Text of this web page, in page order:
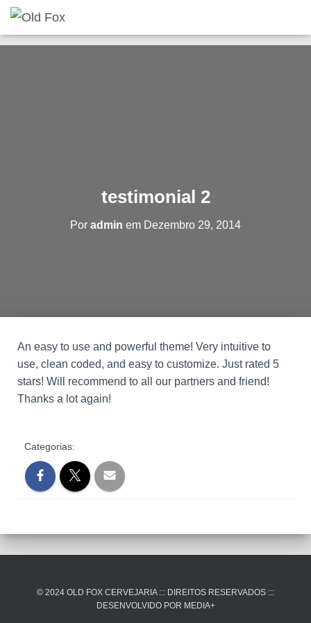
testimonial 2
Por admin em Dezembro 29, 2014
An easy to use and powerful theme! Very intuitive to
use, clean coded, and easy to customize. Just rated 5
stars! Will recommend to all our partners and friend!
Thanks a lot again!
Categorias:
© 2024 OLD FOX CERVEJARIA ::: DIREITOS RESERVADOS :::
DESENVOLVIDO POR MEDIA+